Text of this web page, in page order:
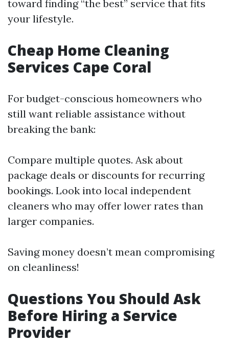
toward finding “the best” service that fits
your lifestyle.
Cheap Home Cleaning
Services Cape Coral
For budget-conscious homeowners who
still want reliable assistance without
breaking the bank:
Compare multiple quotes. Ask about
package deals or discounts for recurring
bookings. Look into local independent
cleaners who may offer lower rates than
larger companies.
Saving money doesn’t mean compromising
on cleanliness!
Questions You Should Ask
Before Hiring a Service
Provider